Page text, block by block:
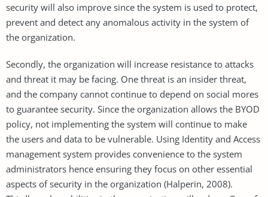
security will also improve since the system is used to protect,
prevent and detect any anomalous activity in the system of
the organization.
Secondly, the organization will increase resistance to attacks
and threat it may be facing. One threat is an insider threat,
and the company cannot continue to depend on social mores
to guarantee security. Since the organization allows the BYOD
policy, not implementing the system will continue to make
the users and data to be vulnerable. Using Identity and Access
management system provides convenience to the system
administrators hence ensuring they focus on other essential
aspects of security in the organization (Halperin, 2008).